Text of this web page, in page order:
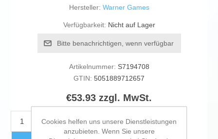
Hersteller: Warner Games
Verfügbarkeit: Nicht auf Lager
Bitte benachrichtigen, wenn verfügbar
Artikelnummer: S7194708
GTIN: 5051889712657
€53.93 zzgl. MwSt.
KAUFEN
Cookies helfen uns unsere Dienstleistungen
anzubieten. Wenn Sie unsere